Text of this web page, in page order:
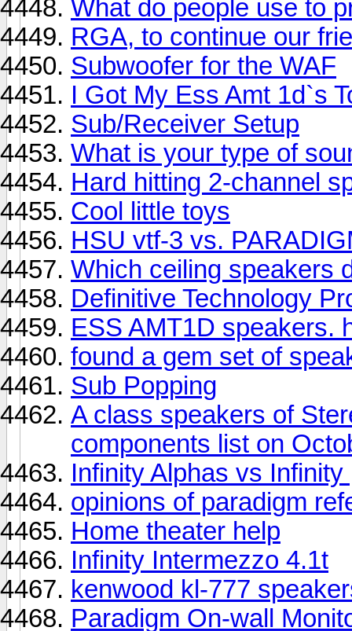
What do people use to
RGA, to continue our
Subwoofer for the WAF
I Got My Ess Amt 1d`s
Sub/Receiver Setup
What is your type of
Hard hitting 2-channel
Cool little toys
HSU vtf-3 vs.
Which ceiling speakers
Definitive Technology
ESS AMT1D speakers.
found a gem set of
Sub Popping
A class speakers of
components list on
Infinity Alphas vs Infinity
opinions of paradigm
Home theater help
Infinity Intermezzo 4.1t
kenwood kl-777
Paradigm On-wall